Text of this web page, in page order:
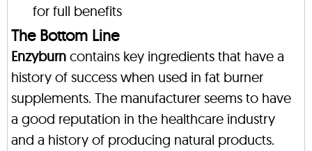
for full benefits
The Bottom Line
Enzyburn contains key ingredients that have a
history of success when used in fat burner
supplements. The manufacturer seems to have
a good reputation in the healthcare industry
and a history of producing natural products.